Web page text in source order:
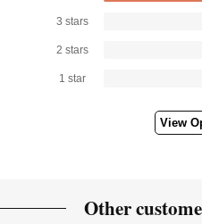
3 stars
2 stars
1 star
View
Other